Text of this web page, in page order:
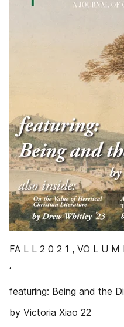
FA L L 2 0 2 1 , VO L U M
‘
featuring: Being and the
by Victoria Xiao 22